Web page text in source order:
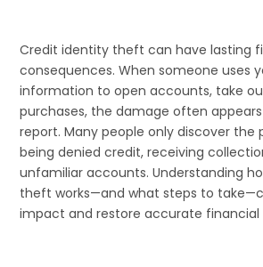
Credit identity theft can have lasting
consequences. When someone uses
information to open accounts, take
purchases, the damage often
report. Many people only discover the
being denied credit, receiving
unfamiliar accounts. Understanding
theft works—and what steps to
impact and restore accurate financial